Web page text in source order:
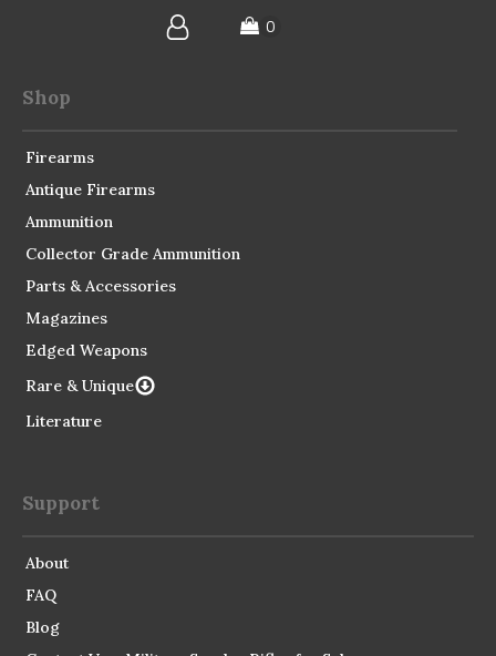
Shop
Firearms
Antique Firearms
Ammunition
Collector Grade Ammunition
Parts & Accessories
Magazines
Edged Weapons
Rare & Unique
Literature
Support
About
FAQ
Blog